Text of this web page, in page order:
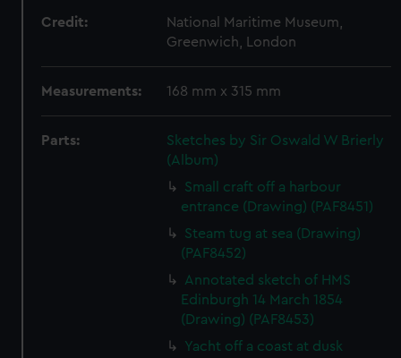
Credit:
National Maritime Museum,
Greenwich, London
Measurements: 168 mm x 315 mm
Parts:
Sketches by Sir Oswald W Brierly
(Album)
Small craft off a harbour
entrance (Drawing) (PAF8451)
Steam tug at sea (Drawing)
(PAF8452)
Annotated sketch of HMS
Edinburgh 14 March 1854
(Drawing) (PAF8453)
Yacht off a coast at dusk